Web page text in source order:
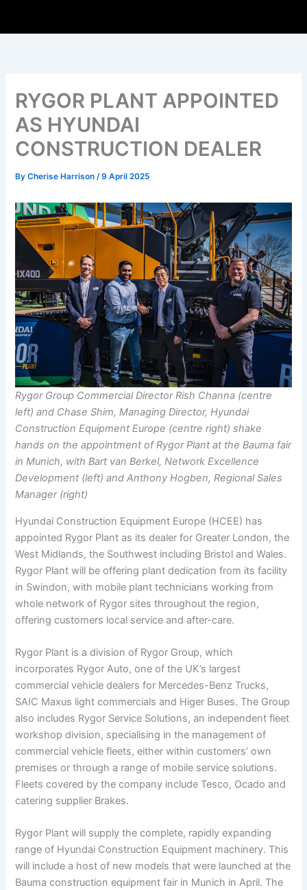
RYGOR PLANT APPOINTED
AS HYUNDAI
CONSTRUCTION DEALER
ByCherise Harrison/9 April 2025
Rygor Group Commercial Director Rish Channa (centre
left) and Chase Shim, Managing Director, Hyundai
Construction Equipment Europe (centre right) shake
hands on the appointment of Rygor Plant at the Bauma fair
in Munich, with Bart van Berkel, Network Excellence
Development (left) and Anthony Hogben, Regional Sales
Manager (right)
Hyundai Construction Equipment Europe (HCEE) has
appointed Rygor Plant as its dealer for Greater London, the
West Midlands, the Southwest including Bristol and Wales.
Rygor Plant will be offering plant dedication from its facility
in Swindon, with mobile plant technicians working from
whole network of Rygor sites throughout the region,
offering customers local service and after-care.
Rygor Plant is a division of Rygor Group, which
incorporates Rygor Auto, one of the UK’s largest
commercial vehicle dealers for Mercedes-Benz Trucks,
SAIC Maxus light commercials and Higer Buses. The Group
also includes Rygor Service Solutions, an independent fleet
workshop division, specialising in the management of
commercial vehicle fleets, either within customers’ own
premises or through a range of mobile service solutions.
Fleets covered by the company include Tesco, Ocado and
catering supplier Brakes.
Rygor Plant will supply the complete, rapidly expanding
range of Hyundai Construction Equipment machinery. This
will include a host of new models that were launched at the
Bauma construction equipment fair in Munich in April. The